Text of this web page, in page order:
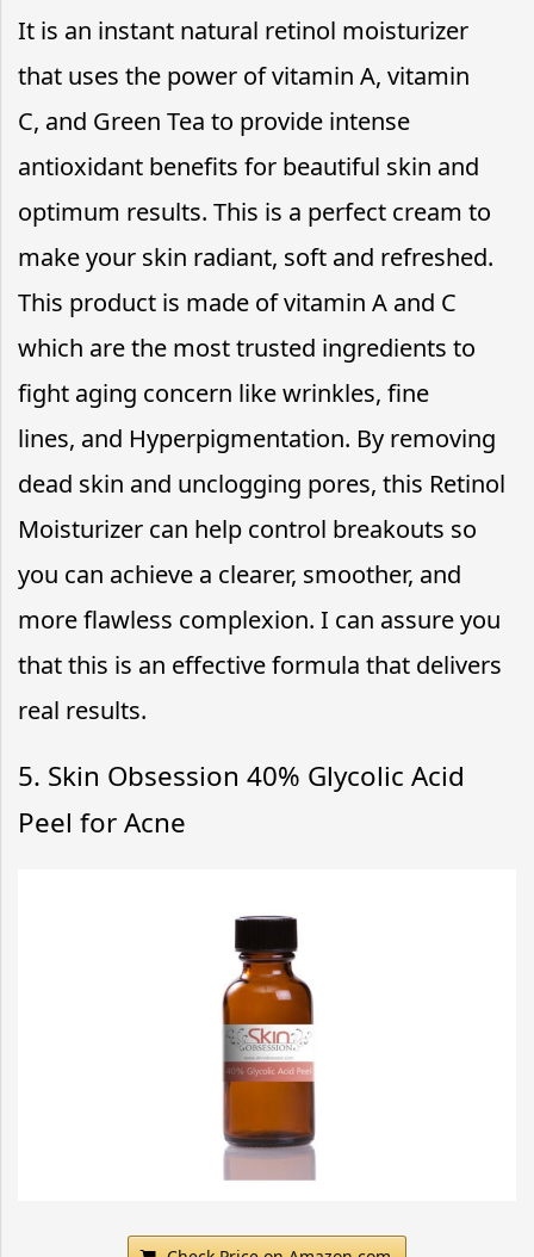
It is an instant natural retinol moisturizer
that uses the power of vitamin A, vitamin
C, and Green Tea to provide intense
antioxidant benefits for beautiful skin and
optimum results. This is a perfect cream to
make your skin radiant, soft and refreshed.
This product is made of vitamin A and C
which are the most trusted ingredients to
fight aging concern like wrinkles, fine
lines, and Hyperpigmentation. By removing
dead skin and unclogging pores, this Retinol
Moisturizer can help control breakouts so
you can achieve a clearer, smoother, and
more flawless complexion. I can assure you
that this is an effective formula that delivers
real results.
5. Skin Obsession 40% Glycolic Acid
Peel for Acne